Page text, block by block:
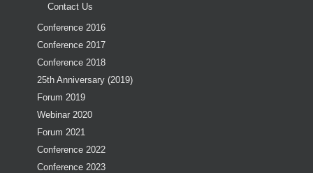
Contact Us
Conference 2016
Conference 2017
Conference 2018
25th Anniversary (2019)
Forum 2019
Webinar 2020
Forum 2021
Conference 2022
Conference 2023